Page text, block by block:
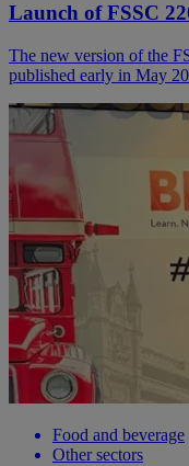
Launch of FSSC
The new version of the
published early in May
Food and beverage
Other sectors